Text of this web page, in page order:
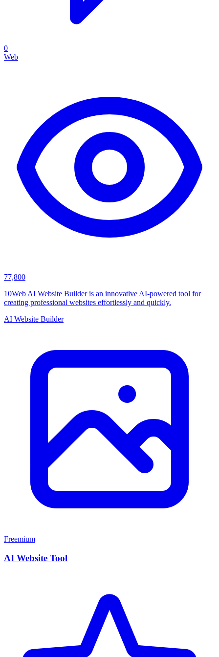
0
Web
77,800
10Web AI Website Builder is an innovative AI-powered tool for
creating professional websites effortlessly and quickly.
AI Website Builder
Freemium
AI Website Tool